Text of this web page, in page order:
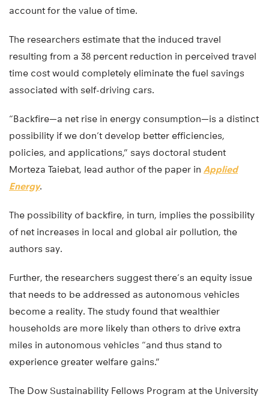
account for the value of time.
The researchers estimate that the induced travel
resulting from a 38 percent reduction in perceived travel
time cost would completely eliminate the fuel savings
associated with self-driving cars.
“Backfire—a net rise in energy consumption—is a distinct
possibility if we don’t develop better efficiencies,
policies, and applications,” says doctoral student
Morteza Taiebat, lead author of the paper in Applied
Energy.
The possibility of backfire, in turn, implies the possibility
of net increases in local and global air pollution, the
authors say.
Further, the researchers suggest there’s an equity issue
that needs to be addressed as autonomous vehicles
become a reality. The study found that wealthier
households are more likely than others to drive extra
miles in autonomous vehicles “and thus stand to
experience greater welfare gains.”
The Dow Sustainability Fellows Program at the University